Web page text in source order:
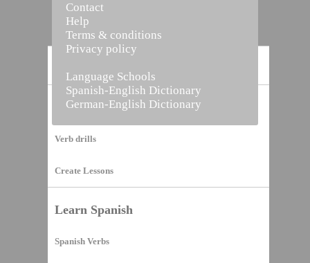
Vocabulary Builder
Verb drills
Create Lessons
Learn Spanish
Spanish Verbs
Contact
Help
Terms & conditions
Privacy policy
Language Schools
Spanish-English Dictionary
German-English Dictionary